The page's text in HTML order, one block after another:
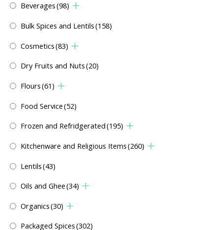
Beverages(98)
Bulk Spices and Lentils(158)
Cosmetics(83)
Dry Fruits and Nuts(20)
Flours(61)
Food Service(52)
Frozen and Refridgerated(195)
Kitchenware and Religious Items(260)
Lentils(43)
Oils and Ghee(34)
Organics(30)
Packaged Spices(302)